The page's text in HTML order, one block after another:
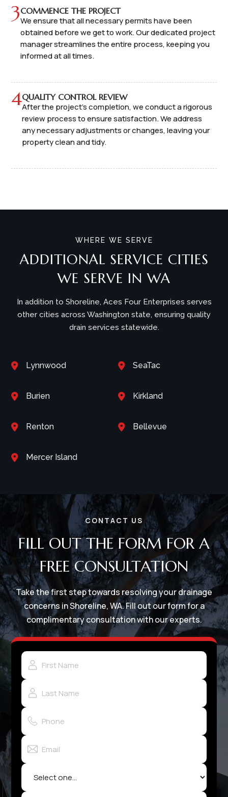
3COMMENCE THE PROJECT
We ensure that all necessary permits have been
obtained before we get to work. Our dedicated project
manager streamlines the entire process, keeping you
informed at all times.
4QUALITY CONTROL REVIEW
After the project's completion, we conduct a rigorous
review process to ensure satisfaction. We address
any necessary adjustments or changes, leaving your
property clean and tidy.
WHERE WE SERVE
ADDITIONAL SERVICE CITIES
WE SERVE IN WA
In addition to Shoreline, Aces Four Enterprises serves
other cities across Washington state, ensuring quality
drain services statewide.
 Lynnwood  SeaTac
 Burien  Kirkland
 Renton  Bellevue
 Mercer Island
CONTACT US
FILL OUT THE FORM FOR A
FREE CONSULTATION
Take the first step towards resolving your drainage
concerns in Shoreline, WA. Fill out our form for a
complimentary consultation with our experts.